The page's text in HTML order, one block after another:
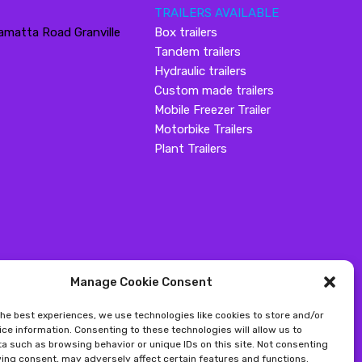
Manage Cookie Consent
best experiences, we use technologies like cookies to store and/or
information. Consenting to these technologies will allow us to
such as browsing behavior or unique IDs on this site. Not consenting
consent, may adversely affect certain features and functions.
Road Granville
TRAILERS AVAILABLE
Box trailers
Tandem trailers
Hydraulic trailers
Custom made trailers
Mobile Freezer Trailer
Motorbike Trailers
Plant Trailers